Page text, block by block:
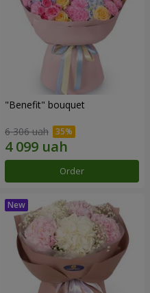
"Benefit" bouquet
6 306 uah
Order